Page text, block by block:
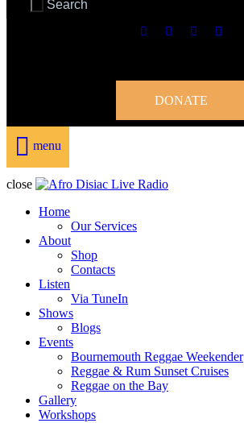
DONATE
menu
close
Home
Our Services
About
Shop
Contacts
Listen
Via TuneIn
Shows
Blogs
Events
Bournemouth Reggae Weekender
Reggae & Rum Sunset Cruises
Reggae on the Bay
Gallery
Workshops